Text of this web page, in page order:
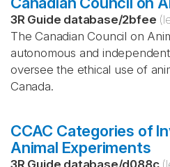
3R Guide database/2bfee
The Canadian Council on
autonomous and
oversee the ethical use of
Canada.
CCAC Categories of
Animal Experiments
3R Guide database/d088c